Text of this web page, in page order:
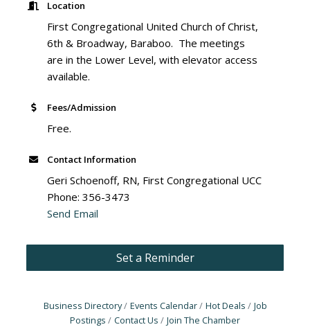
Location
First Congregational United Church of Christ,
6th & Broadway, Baraboo. The meetings
are in the Lower Level, with elevator access
available.
Fees/Admission
Free.
Contact Information
Geri Schoenoff, RN, First Congregational UCC
Phone: 356-3473
Send Email
Set a Reminder
Business Directory Events Calendar Hot Deals
Job
Postings
Contact Us Join The Chamber